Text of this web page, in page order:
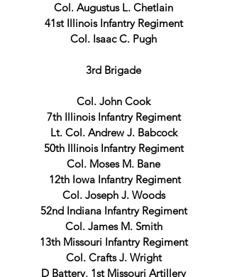
Col. Augustus L. Chetlain
41st Illinois Infantry Regiment
Col. Isaac C. Pugh
3rd Brigade
Col. John Cook
7th Illinois Infantry Regiment
Lt. Col. Andrew J. Babcock
50th Illinois Infantry Regiment
Col. Moses M. Bane
12th Iowa Infantry Regiment
Col. Joseph J. Woods
52nd Indiana Infantry Regiment
Col. James M. Smith
13th Missouri Infantry Regiment
Col. Crafts J. Wright
D Battery, 1st Missouri Artillery